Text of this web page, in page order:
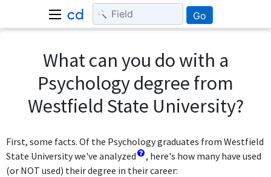
Go
What can you do with a
Psychology degree from
Westfield State University?
First, some facts. Of the Psychology graduates from Westfield
State University we've analyzed
, here's how many have used
(or NOT used) their degree in their career: